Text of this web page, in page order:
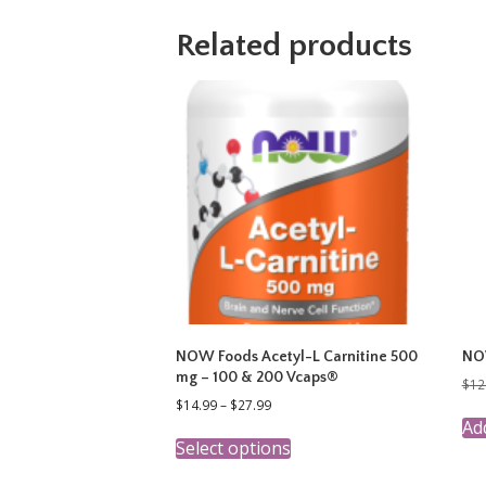
Related products
NOW Foods Acetyl-L Carnitine 500
mg – 100 & 200 Vcaps®
$14.99– $27.99Price
$14.99
through
Select optionsproduct
$